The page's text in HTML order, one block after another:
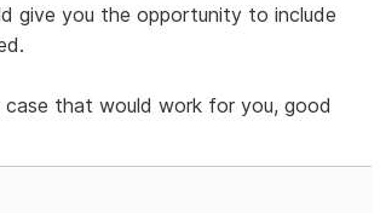
give you the opportunity to include
that would work for you, good